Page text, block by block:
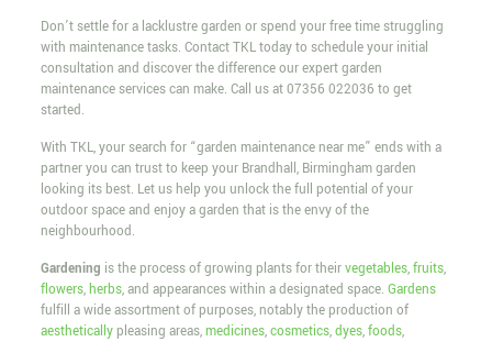
Don’t settle for a lacklustre garden or spend your free time struggling
with maintenance tasks. Contact TKL today to schedule your initial
consultation and discover the difference our expert garden
maintenance services can make. Call us at07356 022036 to get
started.
With TKL, your search for “garden maintenance near me” ends with a
partner you can trust to keep your Brandhall, Birmingham garden
looking its best. Let us help you unlock the full potential of your
outdoor space and enjoy a garden that is the envy of the
neighbourhood.
Gardening is the process of growing plants for theirvegetables,fruits,
flowers,herbs, and appearances within a designated space. Gardens
fulfill a wide assortment of purposes, notably the production of
aestheticallypleasing areas,medicines,cosmetics,dyes,foods,